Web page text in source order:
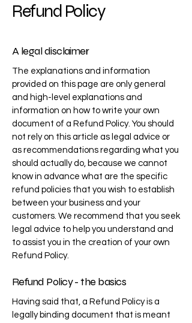
Refund Policy
A legal disclaimer
The explanations and information
provided on this page are only general
and high-level explanations and
information on how to write your own
document of a Refund Policy. You should
not rely on this article as legal advice or
as recommendations regarding what you
should actually do, because we cannot
know in advance what are the specific
refund policies that you wish to establish
between your business and your
customers. We recommend that you seek
legal advice to help you understand and
to assist you in the creation of your own
Refund Policy.
Refund Policy - the basics
Having said that, a Refund Policy is a
legally binding document that is meant